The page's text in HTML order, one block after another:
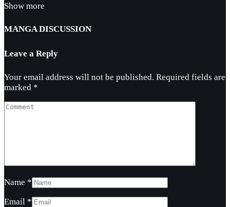
Show more
MANGA DISCUSSION
Leave a Reply
Your email address will not be published. Required fields are
marked *
Name *
Email *